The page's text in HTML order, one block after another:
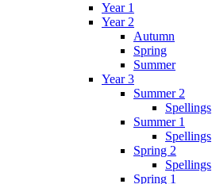
Year 1
Year 2
Autumn
Spring
Summer
Year 3
Summer 2
Spellings
Summer 1
Spellings
Spring 2
Spellings
Spring 1